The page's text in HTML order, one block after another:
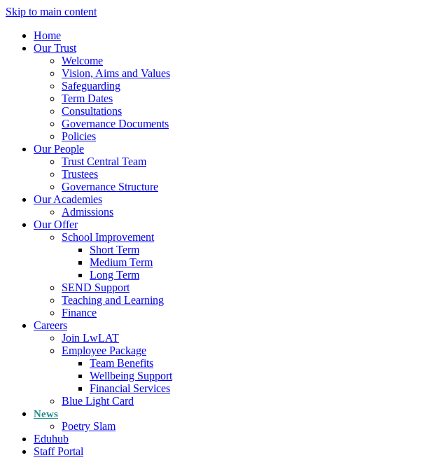
Skip to main content
Home
Our Trust
Welcome
Vision, Aims and Values
Safeguarding
Term Dates
Consultations
Governance Documents
Policies
Our People
Trust Central Team
Trustees
Governance Structure
Our Academies
Admissions
Our Offer
School Improvement
Short Term
Medium Term
Long Term
SEND Support
Teaching and Learning
Finance
Careers
Join LwLAT
Employee Package
Team Benefits
Wellbeing Support
Financial Services
Blue Light Card
News
Poetry Slam
Eduhub
Staff Portal